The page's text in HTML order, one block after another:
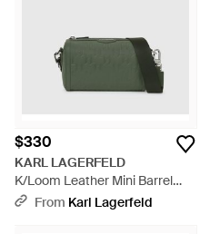
$330
KARL LAGERFELD
K/Loom Leather Mini Barrel
Bag - Green
From Karl Lagerfeld